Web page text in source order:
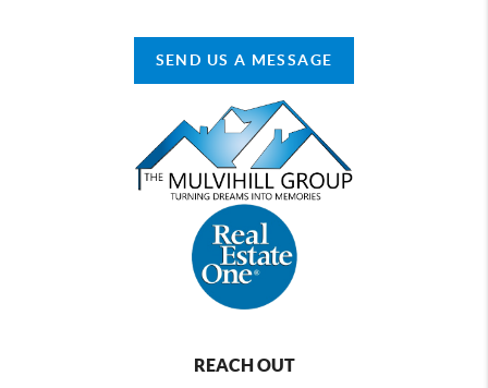
SEND US A MESSAGE
REACH OUT